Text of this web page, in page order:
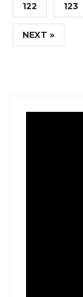
122 123
NEXT »